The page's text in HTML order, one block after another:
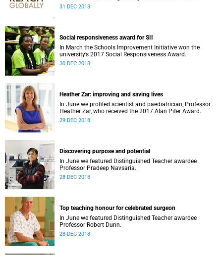
universities across the globe.
31 DEC 2018
Social responsiveness award for SII
In March the Schools Improvement Initiative won the
university’s 2017 Social Responsiveness Award.
30 DEC 2018
Heather Zar: improving and saving lives
In June we profiled scientist and paediatrician, Professor
Heather Zar, who received the 2017 Alan Pifer Award.
29 DEC 2018
Discovering purpose and potential
In June we featured Distinguished Teacher awardee
Professor Pradeep Navsaria.
28 DEC 2018
Top teaching honour for celebrated surgeon
In June we featured Distinguished Teacher awardee
Professor Robert Dunn.
28 DEC 2018